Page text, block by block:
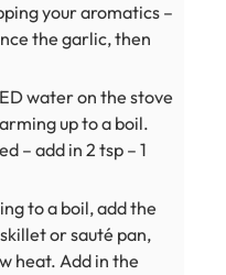
your aromatics –
the garlic, then
water on the stove
up to a boil.
– add in 2 tsp – 1
to a boil, add the
or sauté pan,
heat. Add in the